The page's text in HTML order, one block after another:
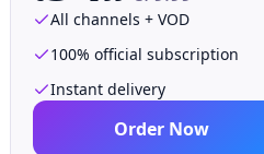
All channels + VOD
100% official subscription
Instant delivery
Order Now